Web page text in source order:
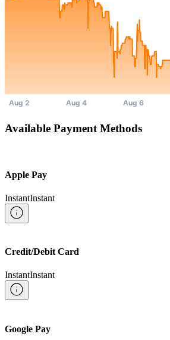
Available Payment Methods
Apple Pay
InstantInstant
Credit/Debit Card
InstantInstant
Google Pay